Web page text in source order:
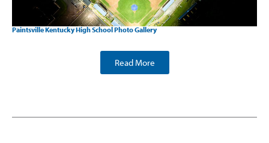
Paintsville Kentucky High School Photo Gallery
Read More